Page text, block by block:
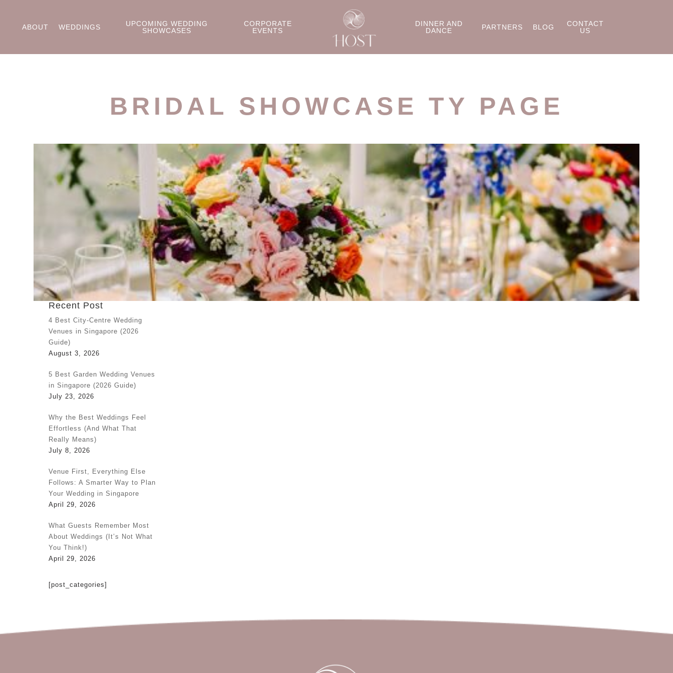
ABOUT WEDDINGS
UPCOMING WEDDING
SHOWCASES
CORPORATE
EVENTS
DINNER AND
DANCE
PARTNERS BLOG
CONTACT
US
BRIDAL SHOWCASE TY PAGE
Recent Post
4 Best City-Centre Wedding
Venues in Singapore (2026
Guide)
August 3, 2026
5 Best Garden Wedding Venues
in Singapore (2026 Guide)
July 23, 2026
Why the Best Weddings Feel
Effortless (And What That
Really Means)
July 8, 2026
Venue First, Everything Else
Follows: A Smarter Way to Plan
Your Wedding in Singapore
April 29, 2026
What Guests Remember Most
About Weddings (It’s Not What
You Think!)
April 29, 2026
[post_categories]